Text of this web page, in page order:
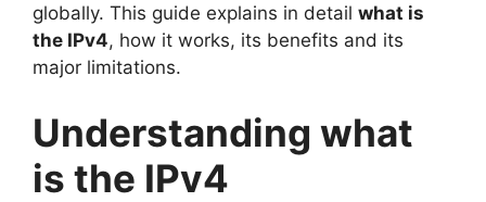
globally. This guide explains in detail what is
the IPv4, how it works, its benefits and its
major limitations.
Understanding what
is the IPv4